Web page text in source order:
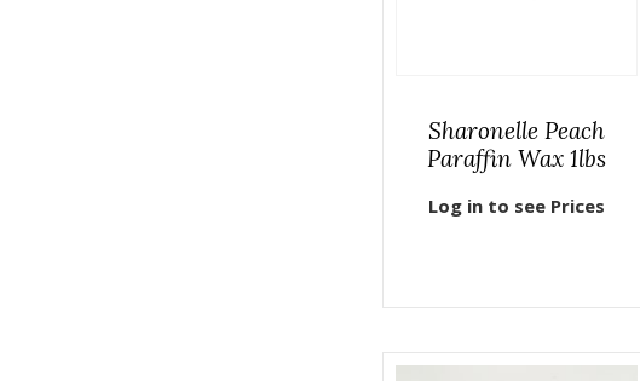
Sharonelle Peach
Paraffin Wax 1lbs
Log in to see Prices